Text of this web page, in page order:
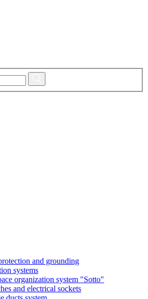
and grounding
systems
organization system "Sotto"
and electrical sockets